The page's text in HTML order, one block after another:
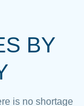
BY
is no shortage